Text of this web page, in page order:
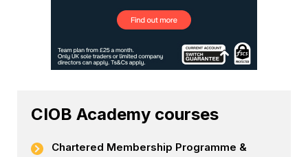
CIOB Academy courses
Chartered Membership Programme &